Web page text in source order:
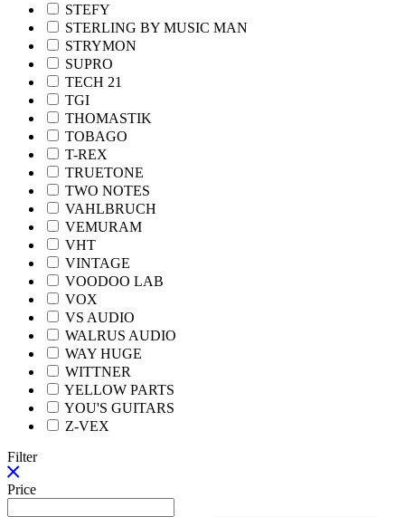
STEFY
STERLING BY MUSIC MAN
STRYMON
SUPRO
TECH 21
TGI
THOMASTIK
TOBAGO
T-REX
TRUETONE
TWO NOTES
VAHLBRUCH
VEMURAM
VHT
VINTAGE
VOODOO LAB
VOX
VS AUDIO
WALRUS AUDIO
WAY HUGE
WITTNER
YELLOW PARTS
YOU'S GUITARS
Z-VEX
Filter
Price